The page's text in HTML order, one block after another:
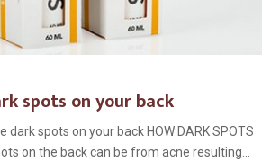
spots on your back
dark spots on your back HOW DARK SPOTS
on the back can be from acne resulting...